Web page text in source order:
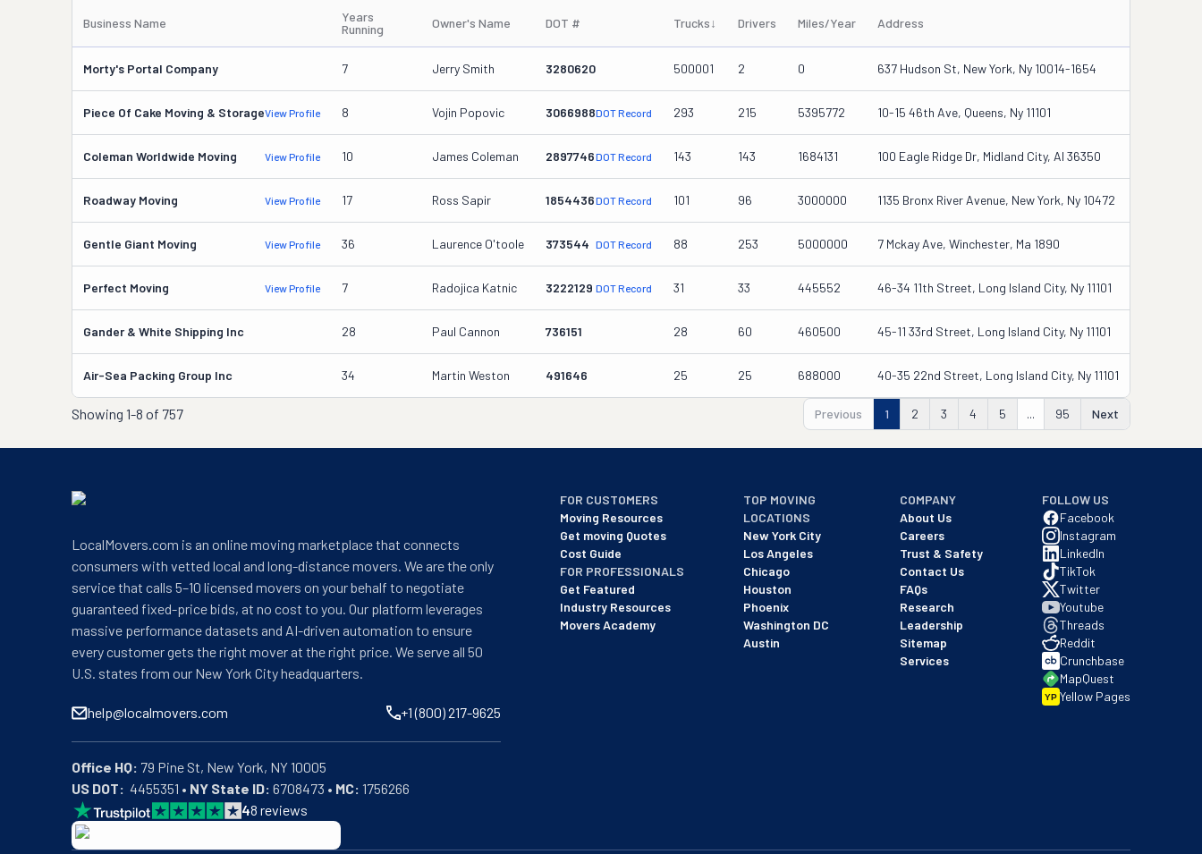
Business Name
Years
Running
Owner's Name DOT # Trucks↓ Drivers Miles/Year Address
Morty's Portal Company 7 Jerry Smith 3280620 500001 2 0 637 Hudson St, New York, Ny 10014-1654
Piece Of Cake Moving & StorageView Profile 8 Vojin Popovic 3066988DOT Record 293 215 5395772 10-15 46th Ave, Queens, Ny 11101
Coleman Worldwide Moving View Profile 10 James Coleman 2897746DOT Record 143 143 1684131 100 Eagle Ridge Dr, Midland City, Al 36350
Roadway Moving View Profile 17 Ross Sapir 1854436DOT Record 101 96 3000000 1135 Bronx River Avenue, New York, Ny 10472
Gentle Giant Moving View Profile 36 Laurence O'toole 373544 DOT Record 88 253 5000000 7 Mckay Ave, Winchester, Ma 1890
Perfect Moving View Profile 7 Radojica Katnic 3222129 DOT Record 31 33 445552 46-34 11th Street, Long Island City, Ny 11101
Gander & White Shipping Inc 28 Paul Cannon 736151 28 60 460500 45-11 33rd Street, Long Island City, Ny 11101
Air-Sea Packing Group Inc 34 Martin Weston 491646 25 25 688000 40-35 22nd Street, Long Island City, Ny 11101
Showing 1-8 of 757 Previous 1 2 3 4 5 ... 95 Next
LocalMovers.com is an online moving marketplace that connects
consumers with vetted local and long-distance movers. We are the only
service that calls 5–10 licensed movers on your behalf to negotiate
guaranteed fixed-price bids, at no cost to you. Our platform leverages
massive performance datasets and AI-driven automation to ensure
every customer gets the right mover at the right price. We serve all 50
U.S. states from our New York City headquarters.
help@localmovers.com +1 (800) 217-9625
Office HQ:
US DOT:
  4455351 •
NY State ID: 6708473 • MC: 1756266
48 reviews
BBB: Rating A+
FOR CUSTOMERS
Moving Resources
Get moving Quotes
Cost Guide
FOR PROFESSIONALS
Get Featured
Industry Resources
Movers Academy
TOP MOVING
LOCATIONS
New York City
Los Angeles
Chicago
Houston
Phoenix
Washington DC
Austin
COMPANY
About Us
Careers
Trust & Safety
Contact Us
FAQs
Research
Leadership
Sitemap
Services
FOLLOW US
Facebook
Instagram
LinkedIn
TikTok
Twitter
Youtube
Threads
Reddit
Crunchbase
MapQuest
YP Yellow Pages